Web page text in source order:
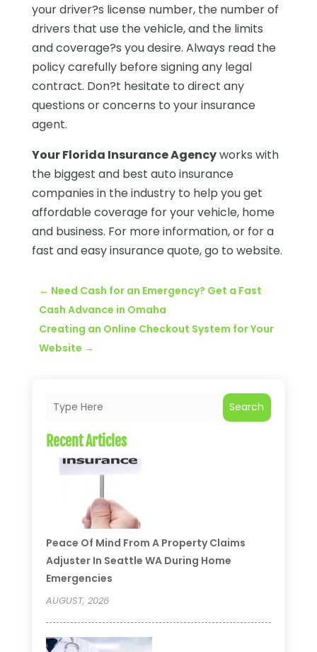
your driver?s license number, the number of
drivers that use the vehicle, and the limits
and coverage?s you desire. Always read the
policy carefully before signing any legal
contract. Don?t hesitate to direct any
questions or concerns to your insurance
agent.
Your Florida Insurance Agencyworks with
the biggest and best auto insurance
companies in the industry to help you get
affordable coverage for your vehicle, home
and business. For more information, or for a
fast and easy insurance quote, go to website.
← Need Cash for an Emergency? Get a Fast
Cash Advance in Omaha
Creating an Online Checkout System for Your
Website →
Search
Recent Articles
Peace Of Mind From A Property Claims
Adjuster In Seattle WA During Home
Emergencies
AUGUST, 2026